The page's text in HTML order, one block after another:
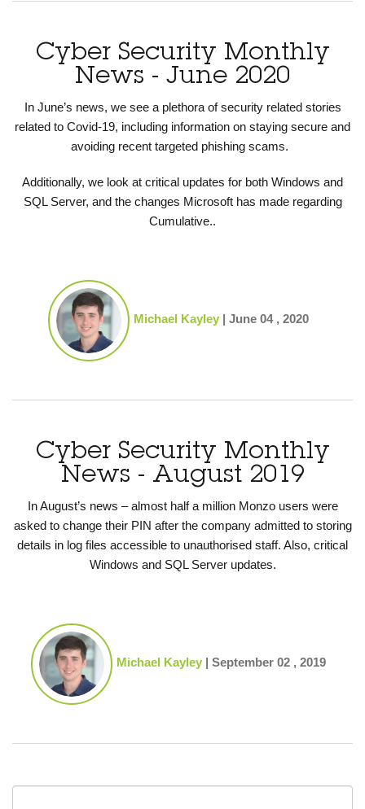
Cyber Security Monthly
News - June 2020
In June’s news, we see a plethora of security related stories
related to Covid-19, including information on staying secure and
avoiding recent targeted phishing scams.
Additionally, we look at critical updates for both Windows and
SQL Server, and the changes Microsoft has made regarding
Cumulative..
Michael Kayley | June 04 , 2020
Cyber Security Monthly
News - August 2019
In August’s news – almost half a million Monzo users were
asked to change their PIN after the company admitted to storing
details in log files accessible to unauthorised staff. Also, critical
Windows and SQL Server updates.
Michael Kayley | September 02 , 2019